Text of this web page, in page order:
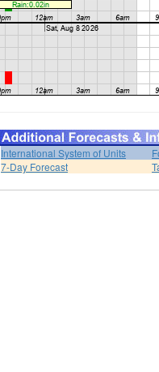
International System of Units
7-Day Forecast